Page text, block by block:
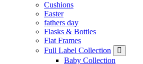
Cushions
Easter
fathers day
Flasks & Bottles
Flat Frames
Full Label Collection
Baby Collection